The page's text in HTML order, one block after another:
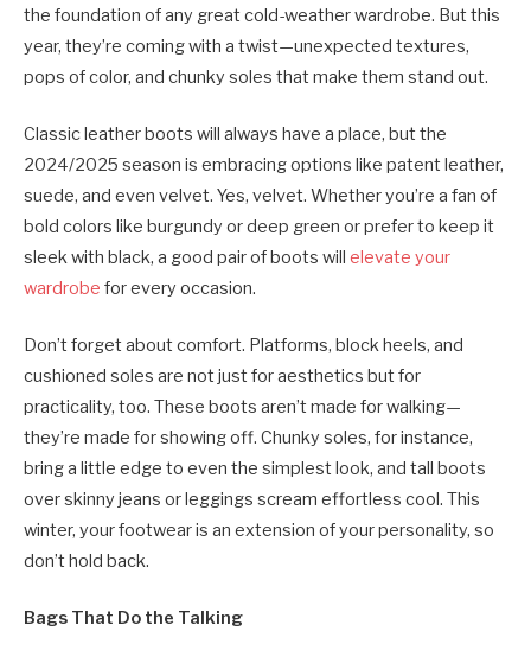
the foundation of any great cold-weather wardrobe. But this
year, they’re coming with a twist—unexpected textures,
pops of color, and chunky soles that make them stand out.
Classic leather boots will always have a place, but the
2024/2025 season is embracing options like patent leather,
suede, and even velvet. Yes, velvet. Whether you’re a fan of
bold colors like burgundy or deep green or prefer to keep it
sleek with black, a good pair of boots will elevate your
wardrobe for every occasion.
Don’t forget about comfort. Platforms, block heels, and
cushioned soles are not just for aesthetics but for
practicality, too. These boots aren’t made for walking—
they’re made for showing off. Chunky soles, for instance,
bring a little edge to even the simplest look, and tall boots
over skinny jeans or leggings scream effortless cool. This
winter, your footwear is an extension of your personality, so
don’t hold back.
Bags That Do the Talking